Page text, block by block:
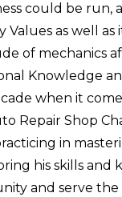
could be run,
Values as well as
of mechanics
Knowledge
when it
Repair Shop
in
his skills and
and serve the